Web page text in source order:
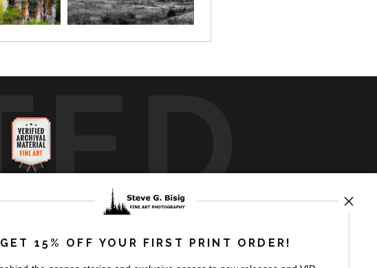
byartstorefronts
GET 15% OFF YOUR FIRST PRINT ORDER!